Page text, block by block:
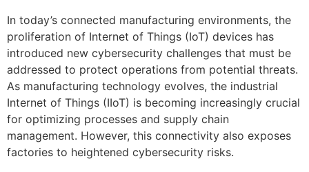
In today’s connected manufacturing environments, the
proliferation of Internet of Things (IoT) devices has
introduced new cybersecurity challenges that must be
addressed to protect operations from potential threats.
As manufacturing technology evolves, the industrial
Internet of Things (IIoT) is becoming increasingly crucial
for optimizing processes and supply chain
management. However, this connectivity also exposes
factories to heightened cybersecurity risks.